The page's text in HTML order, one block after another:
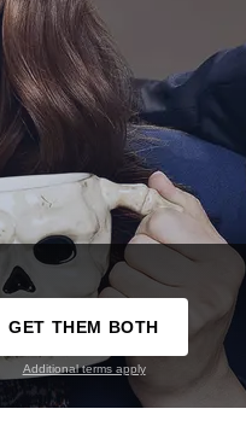
GET THEM BOTH
Additional terms apply